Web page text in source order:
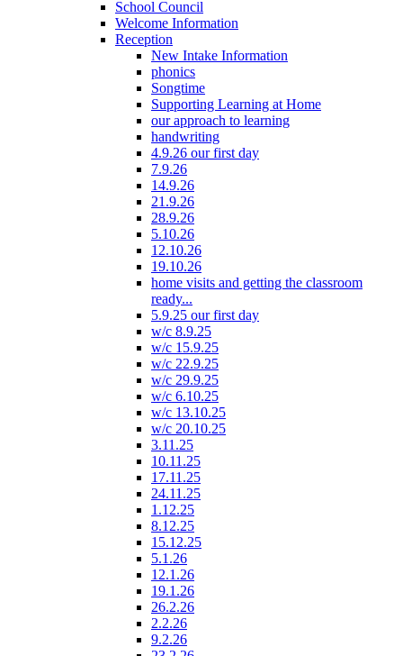
School Council
Welcome Information
Reception
New Intake Information
phonics
Songtime
Supporting Learning at Home
our approach to learning
handwriting
4.9.26 our first day
7.9.26
14.9.26
21.9.26
28.9.26
5.10.26
12.10.26
19.10.26
home visits and getting the classroom
ready...
5.9.25 our first day
w/c 8.9.25
w/c 15.9.25
w/c 22.9.25
w/c 29.9.25
w/c 6.10.25
w/c 13.10.25
w/c 20.10.25
3.11.25
10.11.25
17.11.25
24.11.25
1.12.25
8.12.25
15.12.25
5.1.26
12.1.26
19.1.26
26.2.26
2.2.26
9.2.26